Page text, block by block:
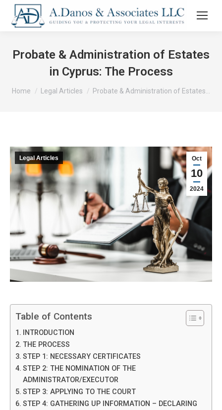
Probate & Administration of Estates
in Cyprus: The Process
You are here:
Home Legal Articles Probate & Administration of Estates…
Oct
10
2024
Legal Articles
Table of Contents
INTRODUCTION
THE PROCESS
STEP 1: NECESSARY CERTIFICATES
STEP 2: THE NOMINATION OF THE
ADMINISTRATOR/EXECUTOR
STEP 3: APPLYING TO THE COURT
STEP 4: GATHERING UP INFORMATION – DECLARING